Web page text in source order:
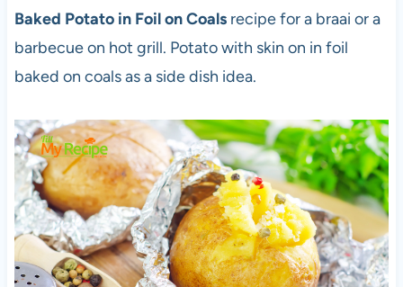
Baked Potato in Foil on Coalsrecipe for a braai or a
barbecue on hot grill. Potato with skin on in foil
baked on coals as a side dish idea.